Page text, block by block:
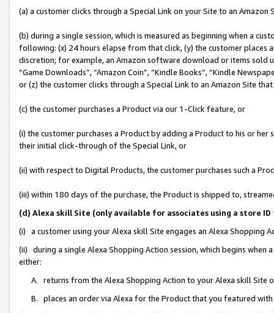
(a) a customer clicks through a Special Link on your Site to an Amazon
(b) during a single session, which is measured as beginning when a
following: (x) 24 hours elapse from that click, (y) the customer
discretion; for example, an Amazon software download or items sold
“Game Downloads”, “Amazon Coin”, “Kindle Books”, “Kindle
or (z) the customer clicks through a Special Link to an Amazon Site
(c) the customer purchases a Product via our 1-Click feature, or
(i) the customer purchases a Product by adding a Product to his or
their initial click-through of the Special Link, or
(ii) with respect to Digital Products, the customer purchases such a
(iii) within 180 days of the purchase, the Product is shipped to,
(d) Alexa skill Site (only available for associates using a store
(i) a customer using your Alexa skill Site engages an Alexa Shopping
(ii) during a single Alexa Shopping Action session, which begins when
either:
A. returns from the Alexa Shopping Action to your Alexa skill Site
B. places an order via Alexa for the Product that you featured with